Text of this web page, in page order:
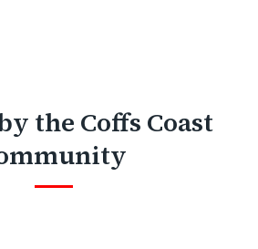
the Coffs Coast